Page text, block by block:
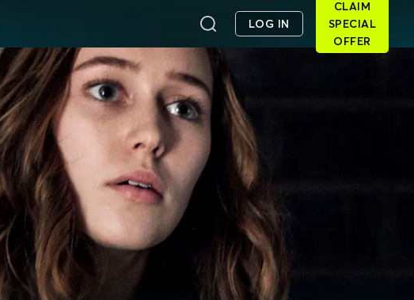
LOG IN
CLAIM
SPECIAL
OFFER